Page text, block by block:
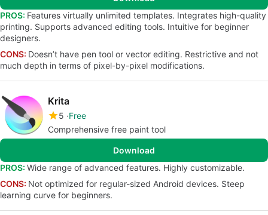
PROS: Features virtually unlimited templates. Integrates high-quality
printing. Supports advanced editing tools. Intuitive for beginner
designers.
CONS: Doesn’t have pen tool or vector editing. Restrictive and not
much depth in terms of pixel-by-pixel modifications.
Krita
5 Free
Comprehensive free paint tool
Download
PROS: Wide range of advanced features. Highly customizable.
CONS: Not optimized for regular-sized Android devices. Steep
learning curve for beginners.